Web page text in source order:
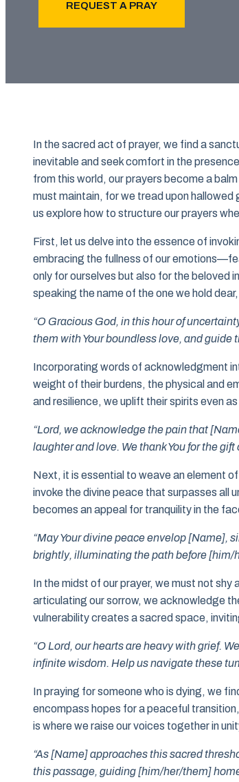
REQUEST A PRAY
In the sacred act of prayer, we find a
inevitable and seek comfort in the
from this world, our prayers become a
must maintain, for we tread upon
us explore how to structure our prayers
First, let us delve into the essence of
embracing the fullness of our
only for ourselves but also for the beloved
speaking the name of the one we hold
“O Gracious God, in this hour of
them with Your boundless love, and guide
Incorporating words of acknowledgment
weight of their burdens, the physical and
and resilience, we uplift their spirits even
“Lord, we acknowledge the pain that
laughter and love. We thank You for the
Next, it is essential to weave an element
invoke the divine peace that surpasses all
becomes an appeal for tranquility in the
“May Your divine peace envelop [Name],
brightly, illuminating the path before [him/
In the midst of our prayer, we must not
articulating our sorrow, we acknowledge
vulnerability creates a sacred space,
“O Lord, our hearts are heavy with grief.
infinite wisdom. Help us navigate these
In praying for someone who is dying, we
encompass hopes for a peaceful
is where we raise our voices together in
“As [Name] approaches this sacred
this passage, guiding [him/her/them]